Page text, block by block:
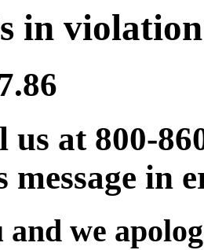
in
us at 800-
message in
we